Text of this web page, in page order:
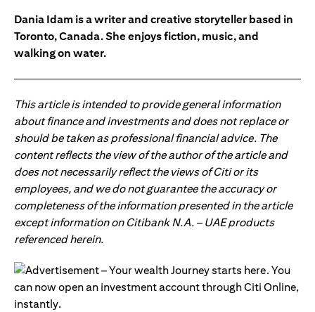
Dania Idam is a writer and creative storyteller based in
Toronto, Canada. She enjoys fiction, music, and
walking on water.
This article is intended to provide general information
about finance and investments and does not replace or
should be taken as professional financial advice. The
content reflects the view of the author of the article and
does not necessarily reflect the views of Citi or its
employees, and we do not guarantee the accuracy or
completeness of the information presented in the article
except information on Citibank N.A. – UAE products
referenced herein.